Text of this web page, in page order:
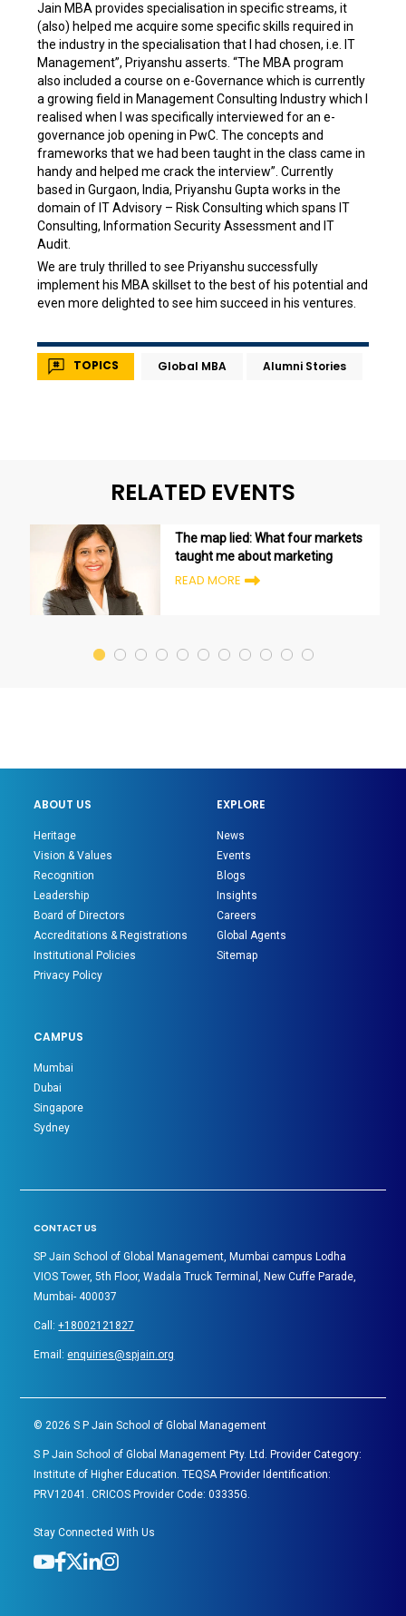
Jain MBA provides specialisation in specific streams, it
(also) helped me acquire some specific skills required in
the industry in the specialisation that I had chosen, i.e. IT
Management”, Priyanshu asserts. “The MBA program
also included a course on e-Governance which is currently
a growing field in Management Consulting Industry which I
realised when I was specifically interviewed for an e-
governance job opening in PwC. The concepts and
frameworks that we had been taught in the class came in
handy and helped me crack the interview”. Currently
based in Gurgaon, India, Priyanshu Gupta works in the
domain of IT Advisory – Risk Consulting which spans IT
Consulting, Information Security Assessment and IT
Audit.
We are truly thrilled to see Priyanshu successfully
implement his MBA skillset to the best of his potential and
even more delighted to see him succeed in his ventures.
TOPICS Global MBA Alumni Stories
RELATED EVENTS
The map lied: What four markets
taught me about marketing
READ MORE
ABOUT US
Heritage
Vision & Values
Recognition
Leadership
Board of Directors
Accreditations & Registrations
Institutional Policies
Privacy Policy
EXPLORE
News
Events
Blogs
Insights
Careers
Global Agents
Sitemap
CAMPUS
Mumbai
Dubai
Singapore
Sydney
CONTACT US
SP Jain School of Global Management, Mumbai campus Lodha
VIOS Tower, 5th Floor, Wadala Truck Terminal, New Cuffe Parade,
Mumbai- 400037
Call:+18002121827
Email:enquiries@spjain.org
©2026 S P Jain School of Global Management
S P Jain School of Global Management Pty. Ltd. Provider Category:
Institute of Higher Education. TEQSA Provider Identification:
PRV12041. CRICOS Provider Code: 03335G.
Stay Connected With Us